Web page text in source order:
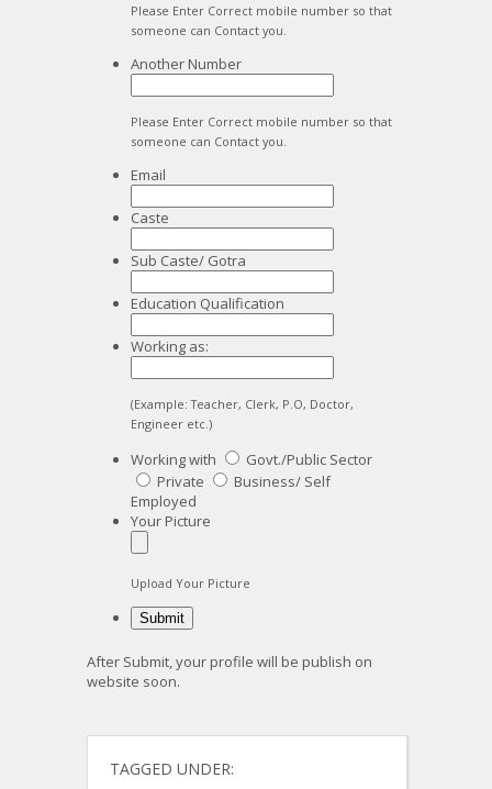
Please Enter Correct mobile number so that
someone can Contact you.
Another Number
Please Enter Correct mobile number so that
someone can Contact you.
Email
Caste
Sub Caste/ Gotra
Education Qualification
Working as:
(Example: Teacher, Clerk, P.O, Doctor,
Engineer etc.)
Working with
Govt./Public Sector
Private
Business/ Self
Employed
Your Picture
Upload Your Picture
After Submit, your profile will be publish on
website soon.
TAGGED UNDER: